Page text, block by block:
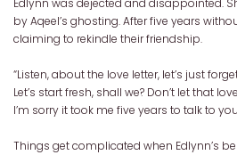
Edlynn was dejected and disappointed.
by Aqeel’s ghosting. After five years
claiming to rekindle their friendship.
“Listen, about the love letter, let’s just
Let’s start fresh, shall we? Don’t let that
I’m sorry it took me five years to talk to
Things get complicated when Edlynn’s